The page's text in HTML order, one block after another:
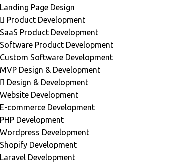
Landing Page Design
Product Development
SaaS Product Development
Software Product Development
Custom Software Development
MVP Design & Development
Design & Development
Website Development
E-commerce Development
PHP Development
Wordpress Development
Shopify Development
Laravel Development